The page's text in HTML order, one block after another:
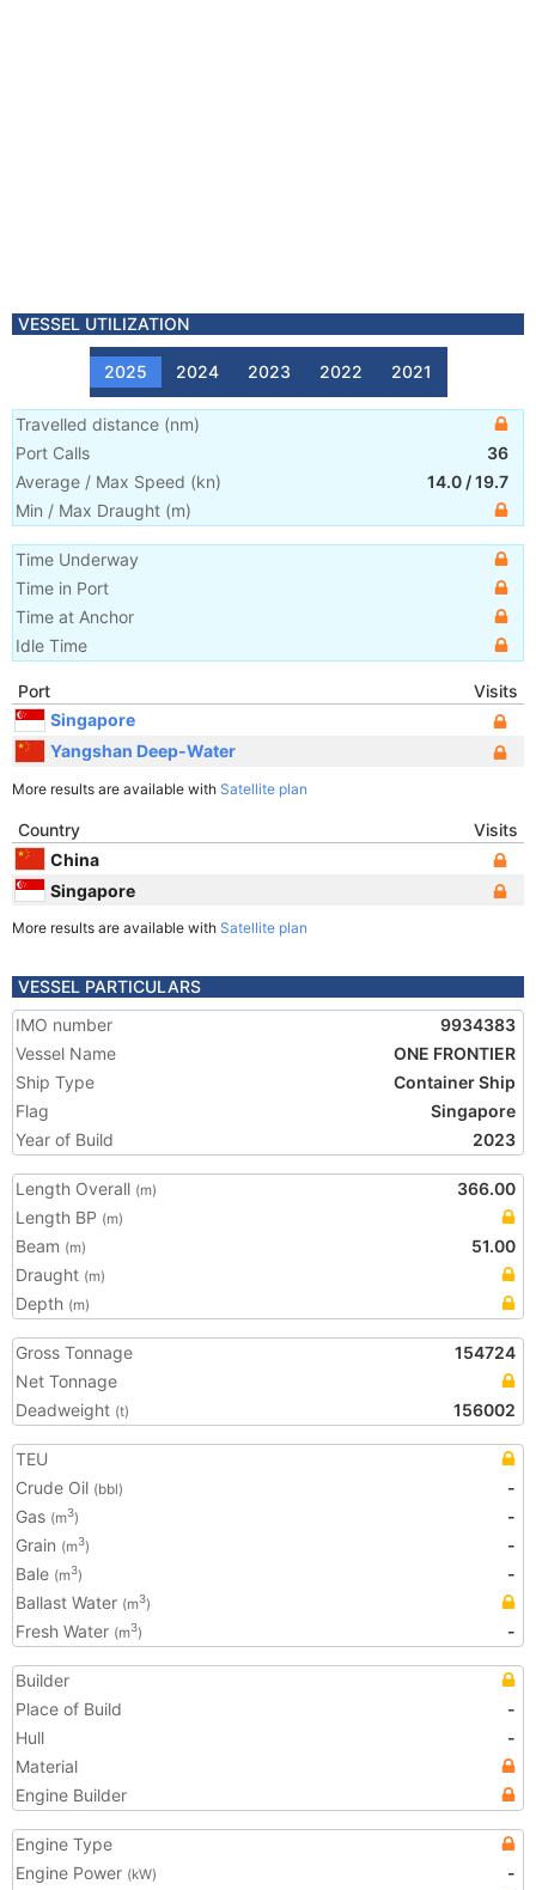
VESSEL UTILIZATION
2025 2024 2023 2022 2021
Travelled distance (nm)
Port Calls
36
Average / Max Speed (kn) 14.0 /19.7
Min / Max Draught (m)
Time Underway
Time in Port
Time at Anchor
Idle Time
Port
Visits
Singapore
Yangshan Deep-Water
More results are available with Satellite plan
Country
Visits
China
Singapore
More results are available with Satellite plan
VESSEL PARTICULARS
IMO number
9934383
Vessel Name
ONE FRONTIER
Ship Type
Container Ship
Flag
Singapore
Year of Build
2023
Length Overall (m)
366.00
Length BP (m)
Beam (m)
51.00
Draught (m)
Depth (m)
Gross Tonnage
154724
Net Tonnage
Deadweight (t) 156002
TEU
Crude Oil (bbl)
-
Gas (m3)
-
Grain (m3)
-
Bale (m3)
-
Ballast Water (m3)
Fresh Water (m3) -
Builder
Place of Build
-
Hull
-
Material
Engine Builder
Engine Type
Engine Power (kW)
-